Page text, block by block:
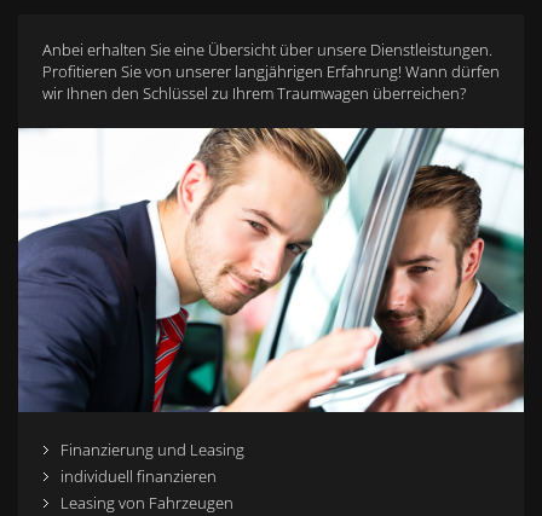
Anbei erhalten Sie eine Übersicht über unsere Dienstleistungen.
Profitieren Sie von unserer langjährigen Erfahrung! Wann dürfen
wir Ihnen den Schlüssel zu Ihrem Traumwagen überreichen?
Finanzierung und Leasing
individuell finanzieren
Leasing von Fahrzeugen